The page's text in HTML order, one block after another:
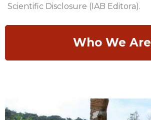
Scientific Disclosure (IAB Editora).
Who We Are